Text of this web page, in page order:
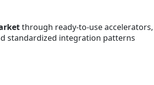
through ready-to-use accelerators,
standardized integration patterns